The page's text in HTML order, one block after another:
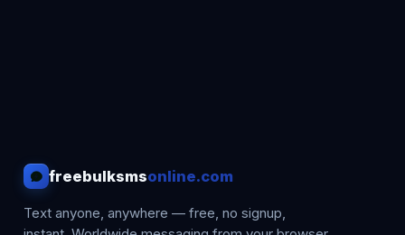
freebulksmsonline.com
Text anyone, anywhere — free, no signup,